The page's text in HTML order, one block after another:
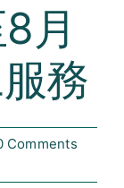
月
務
Comments